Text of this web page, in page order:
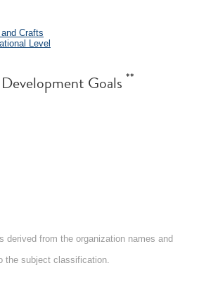
Crafts
Level
Goals **
derived from the organization names and
the subject classification.